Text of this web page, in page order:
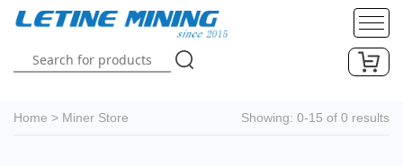
Translate
Home > Miner Store Showing: 0-15 of 0 results